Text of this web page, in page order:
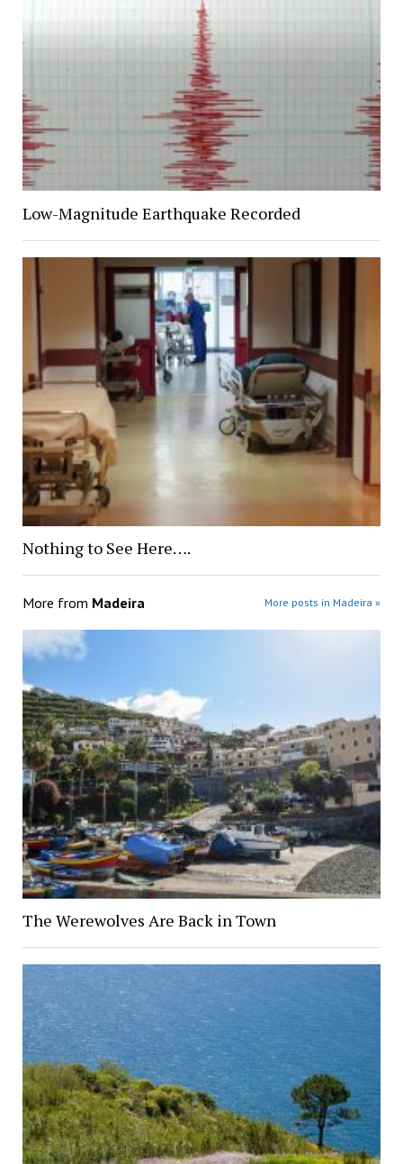
Low-Magnitude Earthquake Recorded
Nothing to See Here….
More from Madeira More posts in Madeira »
The Werewolves Are Back in Town